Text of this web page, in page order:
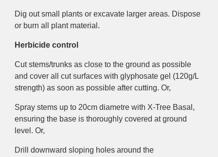
Dig out small plants or excavate larger areas. Dispose
or burn all plant material.
Herbicide control
Cut stems/trunks as close to the ground as possible
and cover all cut surfaces with glyphosate gel (120g/L
strength) as soon as possible after cutting. Or,
Spray stems up to 20cm diametre with X-Tree Basal,
ensuring the base is thoroughly covered at ground
level. Or,
Drill downward sloping holes around the